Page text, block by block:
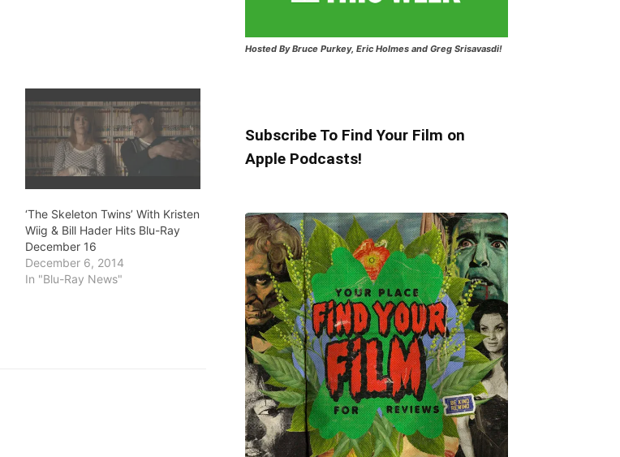
‘The Skeleton Twins’ With Kristen
Wiig & Bill Hader Hits Blu-Ray
December 16
December 6, 2014
In "Blu-Ray News"
Hosted By Bruce Purkey, Eric Holmes and Greg Srisavasdi!
Subscribe To Find Your Film on
Apple Podcasts!